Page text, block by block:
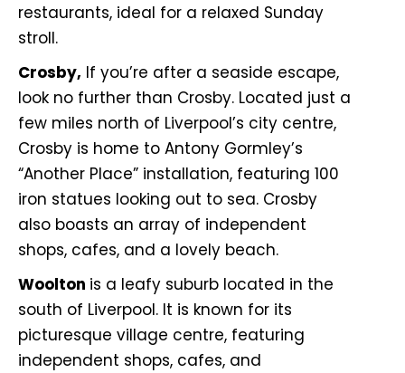
restaurants, ideal for a relaxed Sunday
stroll.
Crosby, If you’re after a seaside escape,
look no further than Crosby. Located just a
few miles north of Liverpool’s city centre,
Crosby is home to Antony Gormley’s
“Another Place” installation, featuring 100
iron statues looking out to sea. Crosby
also boasts an array of independent
shops, cafes, and a lovely beach.
Woolton is a leafy suburb located in the
south of Liverpool. It is known for its
picturesque village centre, featuring
independent shops, cafes, and